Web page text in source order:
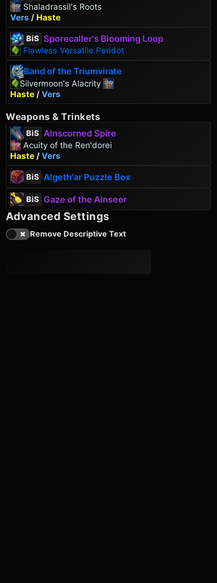
Shaladrassil's Roots
Vers / Haste
BiS Sporecaller's Blooming Loop
Flawless Versatile Peridot
Band of the Triumvirate
Silvermoon's Alacrity
Haste / Vers
Weapons & Trinkets
BiS Alnscorned Spire
Acuity of the Ren'dorei
Haste / Vers
BiS Algeth'ar Puzzle Box
BiS Gaze of the Alnseer
Advanced Settings
Remove Descriptive Text